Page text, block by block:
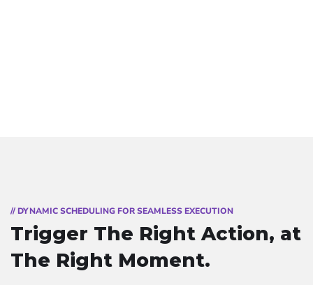
// DYNAMIC SCHEDULING FOR SEAMLESS EXECUTION
Trigger The Right Action, at
The Right Moment.